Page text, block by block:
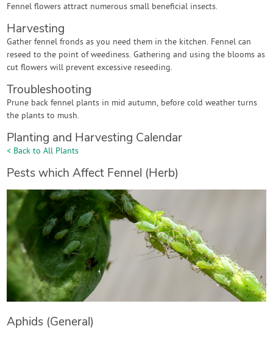
Fennel flowers attract numerous small beneficial insects.
Harvesting
Gather fennel fronds as you need them in the kitchen. Fennel can
reseed to the point of weediness. Gathering and using the blooms as
cut flowers will prevent excessive reseeding.
Troubleshooting
Prune back fennel plants in mid autumn, before cold weather turns
the plants to mush.
Planting and Harvesting Calendar
< Back to All Plants
Pests which Affect Fennel (Herb)
Aphids (General)